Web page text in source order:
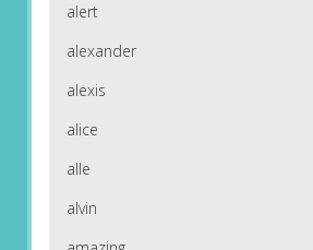
alert
alexander
alexis
alice
alle
alvin